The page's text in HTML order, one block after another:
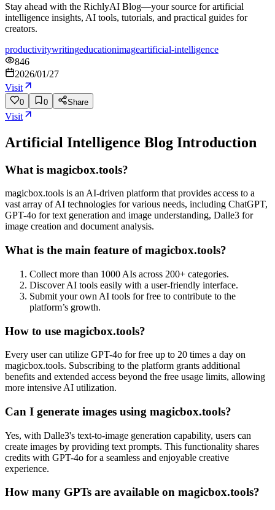
Stay ahead with the RichlyAI Blog—your source for artificial
intelligence insights, AI tools, tutorials, and practical guides for
creators.
productivitywritingeducationimageartificial-intelligence
846
2026/01/27
Visit
0 0 Share
Visit
Artificial Intelligence Blog Introduction
What is magicbox.tools?
magicbox.tools is an AI-driven platform that provides access to a
vast array of AI technologies for various needs, including ChatGPT,
GPT-4o for text generation and image understanding, Dalle3 for
image creation and document analysis.
What is the main feature of magicbox.tools?
Collect more than 1000 AIs across 200+ categories.
Discover AI tools easily with a user-friendly interface.
Submit your own AI tools for free to contribute to the
platform’s growth.
How to use magicbox.tools?
Every user can utilize GPT-4o for free up to 20 times a day on
magicbox.tools. Subscribing to the platform grants additional
benefits and extended access beyond the free usage limits, allowing
more intensive AI utilization.
Can I generate images using magicbox.tools?
Yes, with Dalle3's text-to-image generation capability, users can
create images by providing text prompts. This functionality shares
credits with GPT-4o for a seamless and enjoyable creative
experience.
How many GPTs are available on magicbox.tools?